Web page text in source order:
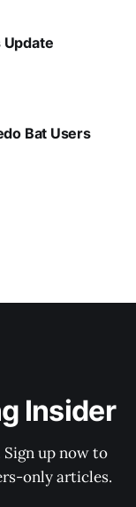
Update
Bat Users
Insider
up now to
only articles.